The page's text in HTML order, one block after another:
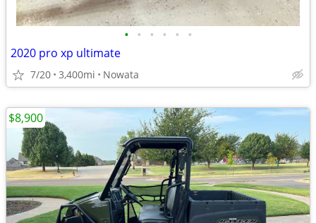
• • • • • •
2020 pro xp ultimate
7/20 3,400mi Nowata
$8,900